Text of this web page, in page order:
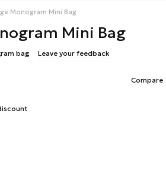
Monogram Mini Bag
Mini Bag
bag Leave your feedback
Compare